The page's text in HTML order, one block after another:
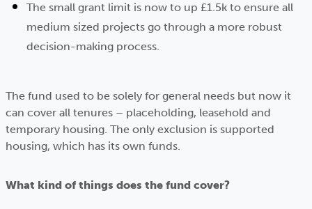
The small grant limit is now to up £1.5k to ensure all
medium sized projects go through a more robust
decision-making process.
The fund used to be solely for general needs but now it
can cover all tenures – placeholding, leasehold and
temporary housing. The only exclusion is supported
housing, which has its own funds.
What kind of things does the fund cover?